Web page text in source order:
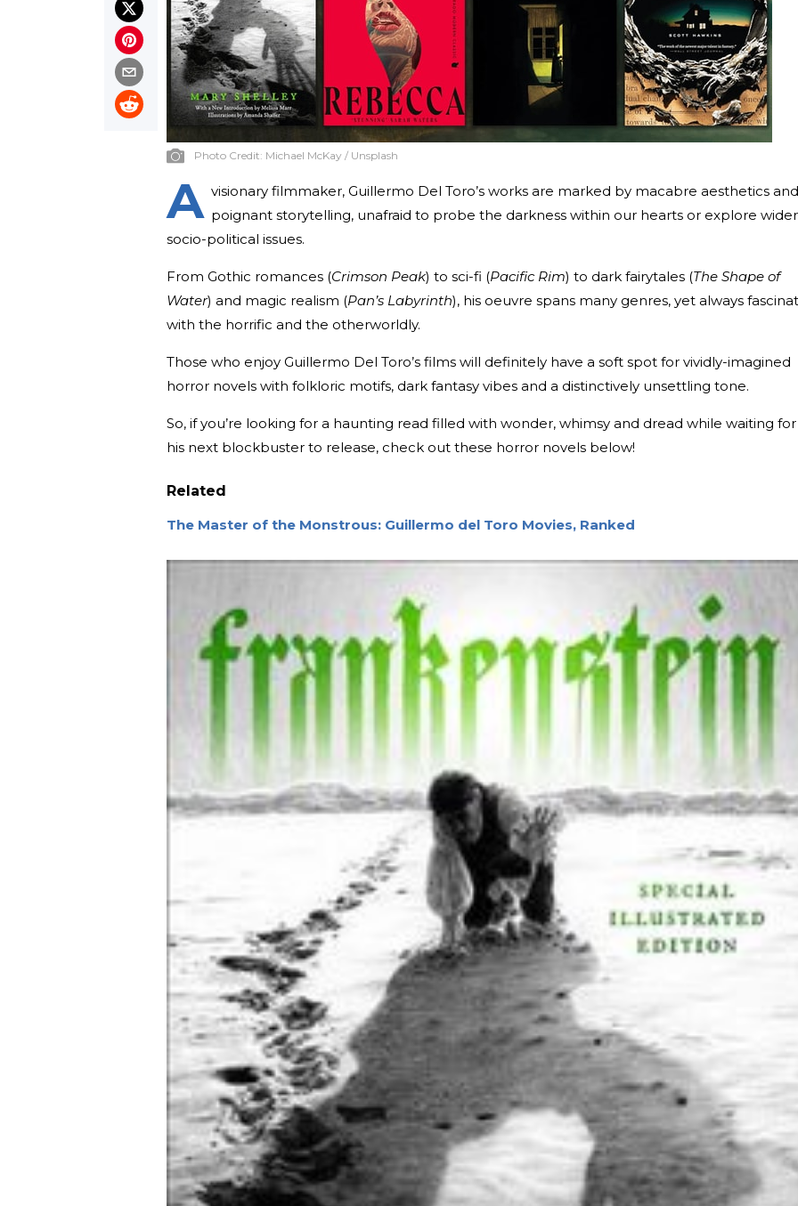
Photo Credit: Michael McKay / Unsplash
A visionary filmmaker, Guillermo Del Toro’s works are marked by macabre aesthetics and
poignant storytelling, unafraid to probe the darkness within our hearts or explore
socio-political issues.
From Gothic romances (Crimson Peak) to sci-fi (Pacific Rim) to dark fairytales (The Shape of
Water) and magic realism (Pan’s Labyrinth), his oeuvre spans many genres, yet always
with the horrific and the otherworldly.
Those who enjoy Guillermo Del Toro’s films will definitely have a soft spot for vividly-imagined
horror novels with folkloric motifs, dark fantasy vibes and a distinctively unsettling tone.
So, if you’re looking for a haunting read filled with wonder, whimsy and dread while waiting for
his next blockbuster to release, check out these horror novels below!
Related
The Master of the Monstrous: Guillermo del Toro Movies, Ranked